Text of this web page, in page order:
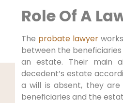
Role Of A
The probate lawyer
between the
an estate. Their main
decedent’s estate
a will is absent, they
beneficiaries and the